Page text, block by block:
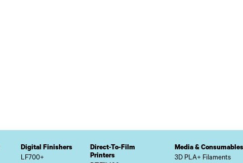
Digital Finishers
LF700+
Direct-To-Film
Printers
Media & Consumables
3D PLA+ Filaments